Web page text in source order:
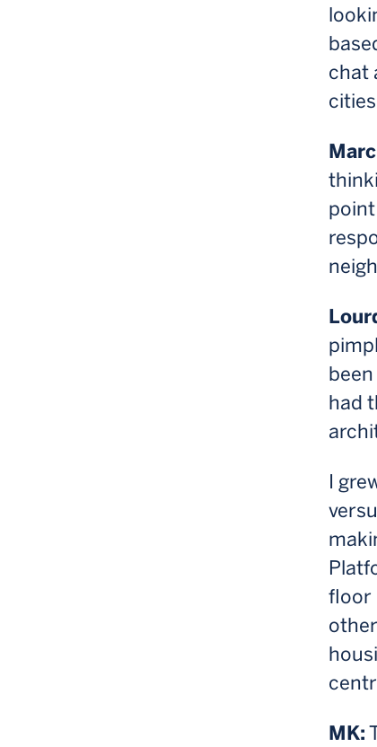
chat
had
I
floor
MK: